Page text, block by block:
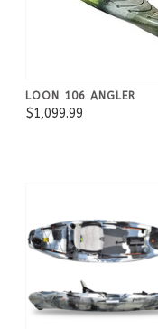
LOON 106 ANGLER
$1,099.99